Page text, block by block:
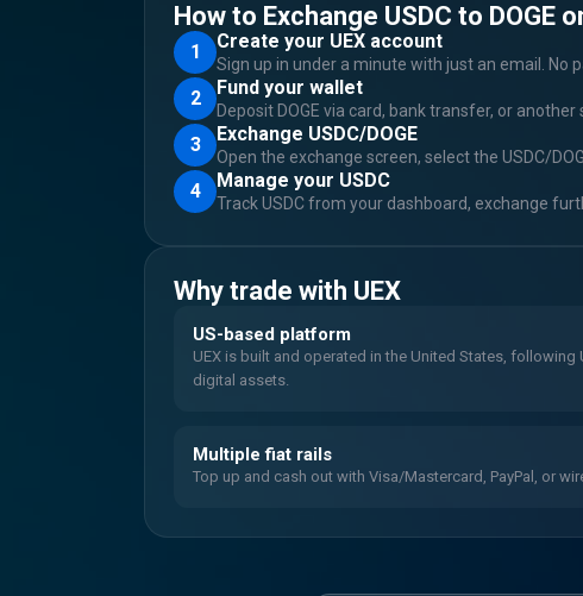
How to Exchange USDC to DOGE
1 Create your UEX account
Sign up in under a minute with just an email. No
2 Fund your wallet
Deposit DOGE via card, bank transfer, or
3 Exchange USDC/DOGE
Open the exchange screen, select the USDC/
4 Manage your USDC
Track USDC from your dashboard, exchange
Why trade with UEX
US-based platform
UEX is built and operated in the United States,
digital assets.
Multiple fiat rails
Top up and cash out with Visa/Mastercard, PayPal, or